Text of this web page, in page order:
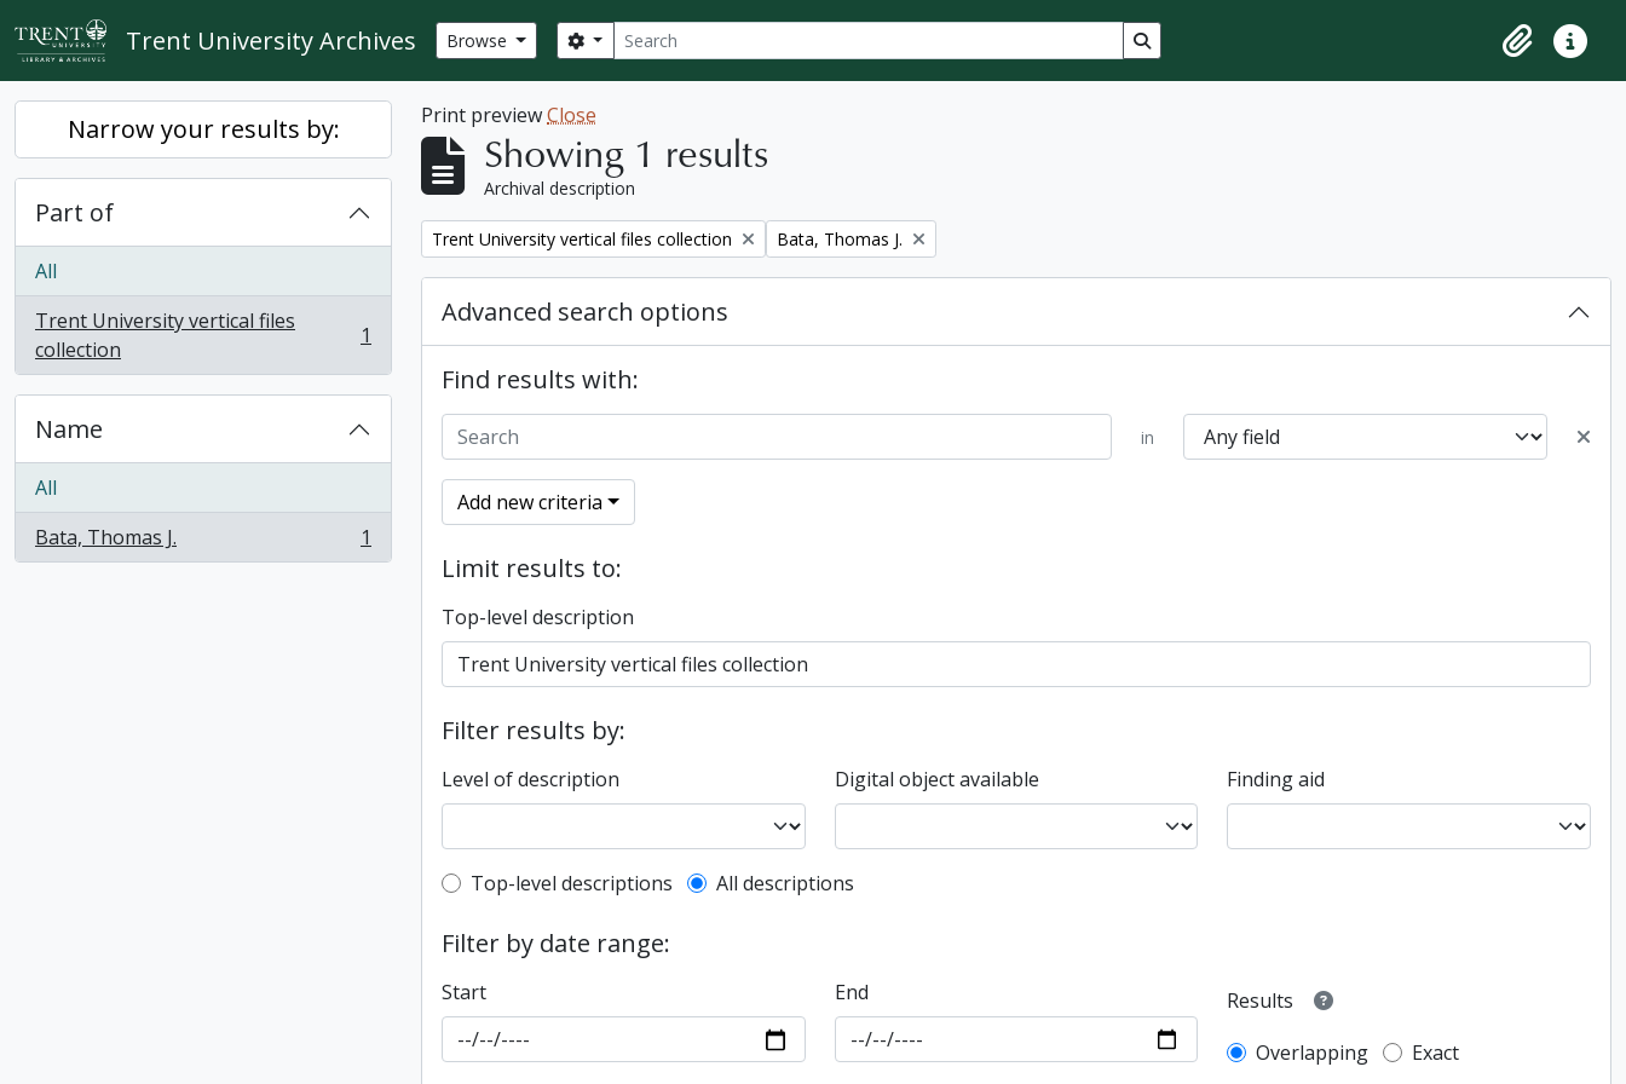
Skip to main content
Trent University Archives Browse Search
Search options Search in browse page
ClipboardQuick
Narrow your results by:
Part of
All
Trent University vertical files
collection
, 1 results 1
Name
All
Bata, Thomas J.
, 1 results 1
Print previewClose
Showing 1 results
Archival description
Remove filter:
Trent University vertical files collection Remove filter:
Bata, Thomas J.
Advanced search options
Find results with:
in
Add new criteria
Limit results to:
Top-level description
Filter results by:
Level of description Digital object available Finding aid
Top-level description filter
Top-level descriptions All descriptions
Filter by date range:
Start End
Results
Overlapping
Exact